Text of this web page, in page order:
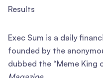
Results
Exec Sum is a daily
founded by the
dubbed the “Meme King